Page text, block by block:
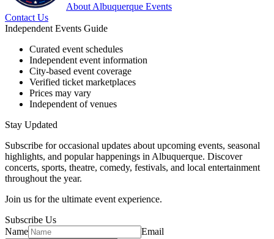
About Albuquerque Events
Contact Us
Independent Events Guide
Curated event schedules
Independent event information
City-based event coverage
Verified ticket marketplaces
Prices may vary
Independent of venues
Stay Updated
Subscribe for occasional updates about upcoming events, seasonal
highlights, and popular happenings in Albuquerque. Discover
concerts, sports, theatre, comedy, festivals, and local entertainment
throughout the year.
Join us for the ultimate event experience.
Subscribe Us
Name
Email